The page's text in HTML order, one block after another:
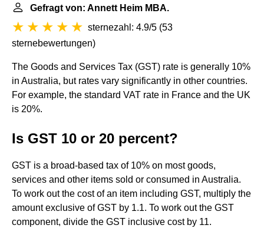
Gefragt von: Annett Heim MBA.
sternezahl: 4.9/5 (53
sternebewertungen)
The Goods and Services Tax (GST) rate is generally 10%
in Australia, but rates vary significantly in other countries.
For example, the standard VAT rate in France and the UK
is 20%.
Is GST 10 or 20 percent?
GST is a broad-based tax of 10% on most goods,
services and other items sold or consumed in Australia.
To work out the cost of an item including GST, multiply the
amount exclusive of GST by 1.1. To work out the GST
component, divide the GST inclusive cost by 11.